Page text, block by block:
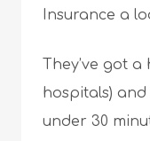
Insurance a
They’ve got a
hospitals)
under 30